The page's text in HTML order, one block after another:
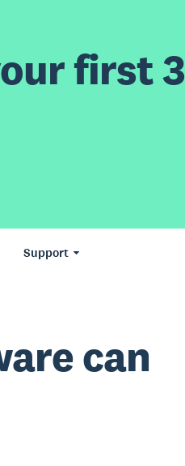
first 3
Support
can